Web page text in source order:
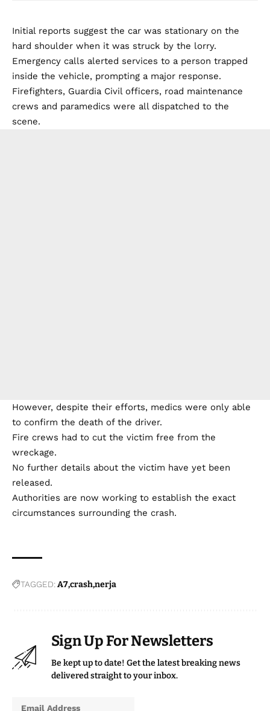
Initial reports suggest the car was stationary on the
hard shoulder when it was struck by the lorry.
Emergency calls alerted services to a person trapped
inside the vehicle, prompting a major response.
Firefighters, Guardia Civil officers, road maintenance
crews and paramedics were all dispatched to the
scene.
However, despite their efforts, medics were only able
to confirm the death of the driver.
Fire crews had to cut the victim free from the
wreckage.
No further details about the victim have yet been
released.
Authorities are now working to establish the exact
circumstances surrounding the crash.
TAGGED:A7crashnerja
Sign Up For Newsletters
Be kept up to date! Get the latest breaking news
delivered straight to your inbox.